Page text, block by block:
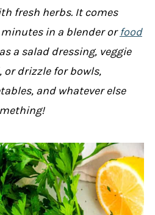
fresh herbs. It comes
in a blender orfood
a salad dressing, veggie
or drizzle for bowls,
and whatever else